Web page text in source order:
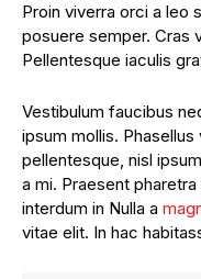
Proin viverra orci a leo
posuere semper. Cras
Pellentesque iaculis
Vestibulum faucibus
ipsum mollis.
pellentesque, nisl
a mi. Praesent
interdum in Nulla a
vitae elit. In hac